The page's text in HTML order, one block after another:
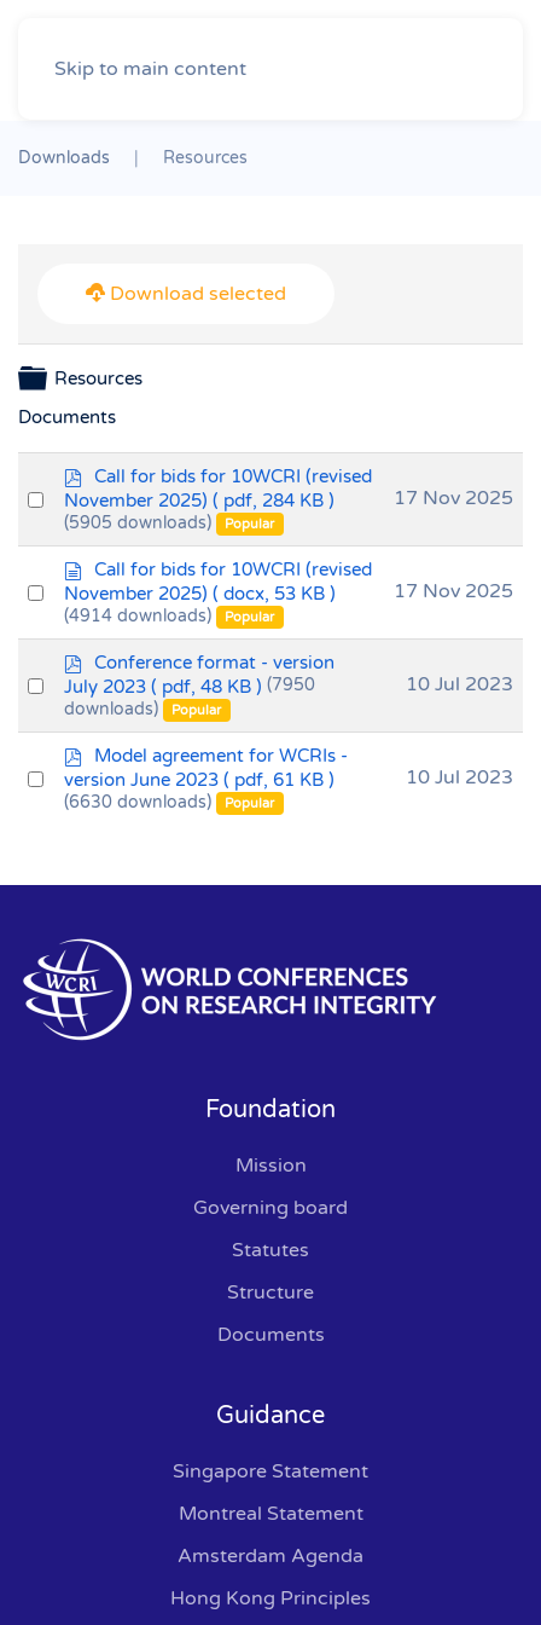
Skip to main content
Downloads Resources
Download selected
Folder
Resources
Documents
Select
item
p
d
f
Call for bids for 10WCRI (revised
November 2025) ( pdf, 284 KB )
(5905 downloads) Popular
17 Nov 2025
Select
item
d
o
c
m
e
n
t
Call for bids for 10WCRI (revised
November 2025) ( docx, 53 KB )
(4914 downloads) Popular
17 Nov 2025
Select
item
p
d
f
Conference format - version
July 2023 ( pdf, 48 KB ) (7950
downloads)
Popular
10 Jul 2023
Select
p
d
f
Model agreement for WCRIs -
version June 2023 ( pdf, 61 KB )
(6630 downloads) Popular
10 Jul 2023
Foundation
Mission
Governing board
Statutes
Structure
Documents
Guidance
Singapore Statement
Montreal Statement
Amsterdam Agenda
Hong Kong Principles